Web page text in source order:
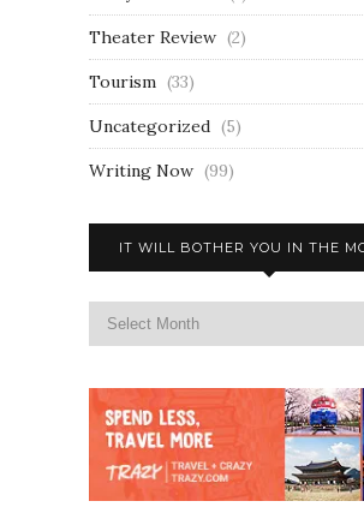
Theater Review (2)
Tourism (33)
Uncategorized (5)
Writing Now (99)
IT WILL BOTHER YOU IN THE